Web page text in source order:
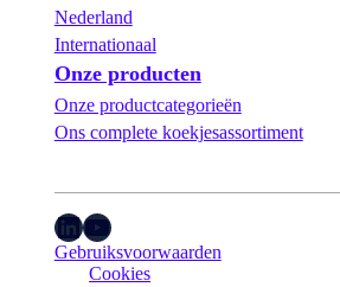
Nederland
Internationaal
Onze producten
Onze productcategorieën
Ons complete koekjesassortiment
LinkedIn YouTube
Gebruiksvoorwaarden
Cookies